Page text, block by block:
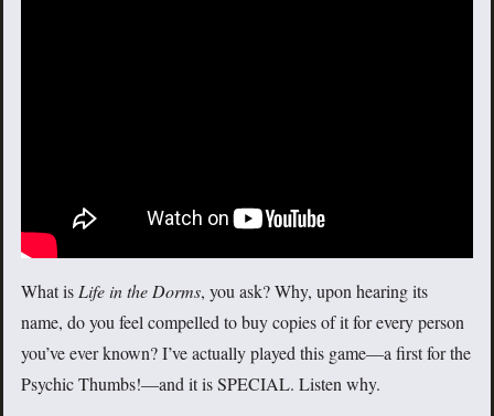
What is Life in the Dorms, you ask? Why, upon hearing its
name, do you feel compelled to buy copies of it for every person
you’ve ever known? I’ve actually played this game—a first for the
Psychic Thumbs!—and it is SPECIAL. Listen why.